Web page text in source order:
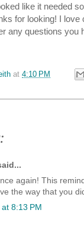
like it needed
for looking! I love
any questions
at 4:10 PM
again! This
the way that you
8:13 PM